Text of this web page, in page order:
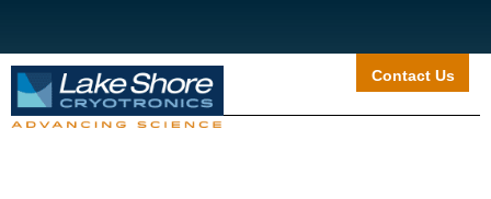
Contact Us